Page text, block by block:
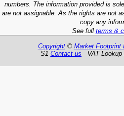
numbers. The information provided is
are not assignable. As the rights are not
copy any
See full terms &
Copyright© Market Footprint
S1 Contact us VAT Lookup